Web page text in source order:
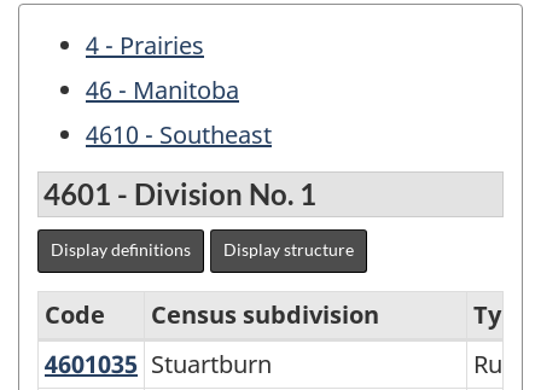
4 - Prairies
46 - Manitoba
4610 - Southeast
4601 - Division No. 1
Display definitions Display structure
Economic
Code Census subdivision
Type
4601035 Stuartburn
Stuartburn